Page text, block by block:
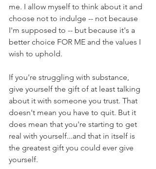
me. I allow myself to think about it and
choose not to indulge -- not because
I'm supposed to -- but because it's a
better choice FOR ME and the values I
wish to uphold.
If you're struggling with substance,
give yourself the gift of at least talking
about it with someone you trust. That
doesn't mean you have to quit. But it
does mean that you're starting to get
real with yourself...and that in itself is
the greatest gift you could ever give
yourself.